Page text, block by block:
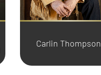
Carlin Thompson